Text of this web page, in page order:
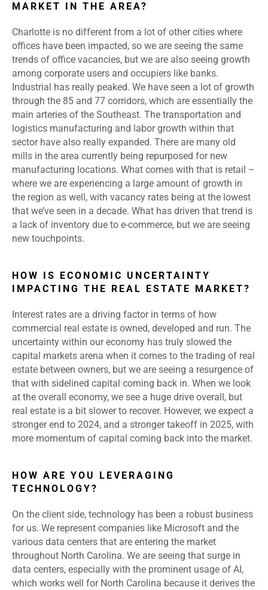
MARKET IN THE AREA?
Charlotte is no different from a lot of other cities where
offices have been impacted, so we are seeing the same
trends of office vacancies, but we are also seeing growth
among corporate users and occupiers like banks.
Industrial has really peaked. We have seen a lot of growth
through the 85 and 77 corridors, which are essentially the
main arteries of the Southeast. The transportation and
logistics manufacturing and labor growth within that
sector have also really expanded. There are many old
mills in the area currently being repurposed for new
manufacturing locations. What comes with that is retail –
where we are experiencing a large amount of growth in
the region as well, with vacancy rates being at the lowest
that we’ve seen in a decade. What has driven that trend is
a lack of inventory due to e-commerce, but we are seeing
new touchpoints.
HOW IS ECONOMIC UNCERTAINTY
IMPACTING THE REAL ESTATE MARKET?
Interest rates are a driving factor in terms of how
commercial real estate is owned, developed and run. The
uncertainty within our economy has truly slowed the
capital markets arena when it comes to the trading of real
estate between owners, but we are seeing a resurgence of
that with sidelined capital coming back in. When we look
at the overall economy, we see a huge drive overall, but
real estate is a bit slower to recover. However, we expect a
stronger end to 2024, and a stronger takeoff in 2025, with
more momentum of capital coming back into the market.
HOW ARE YOU LEVERAGING
TECHNOLOGY?
On the client side, technology has been a robust business
for us. We represent companies like Microsoft and the
various data centers that are entering the market
throughout North Carolina. We are seeing that surge in
data centers, especially with the prominent usage of AI,
which works well for North Carolina because it derives the